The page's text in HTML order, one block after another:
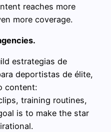
reaches more
more coverage.
estrategias de
deportistas de élite,
content:
training routines,
is to make the star